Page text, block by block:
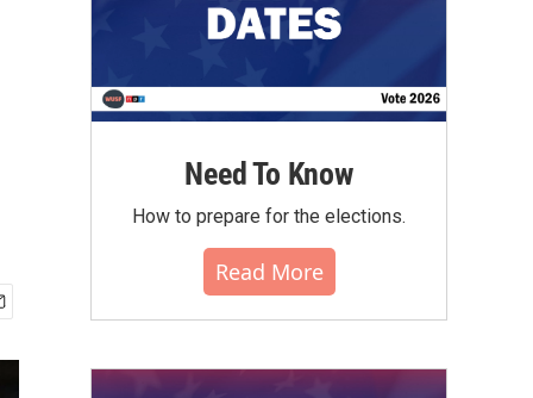
Need To Know
How to prepare for the elections.
Read More